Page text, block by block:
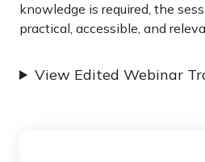
knowledge is required, the
practical, accessible, and
View Edited Webinar